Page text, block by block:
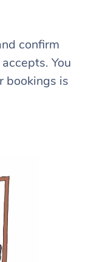
confirm
You
bookings is